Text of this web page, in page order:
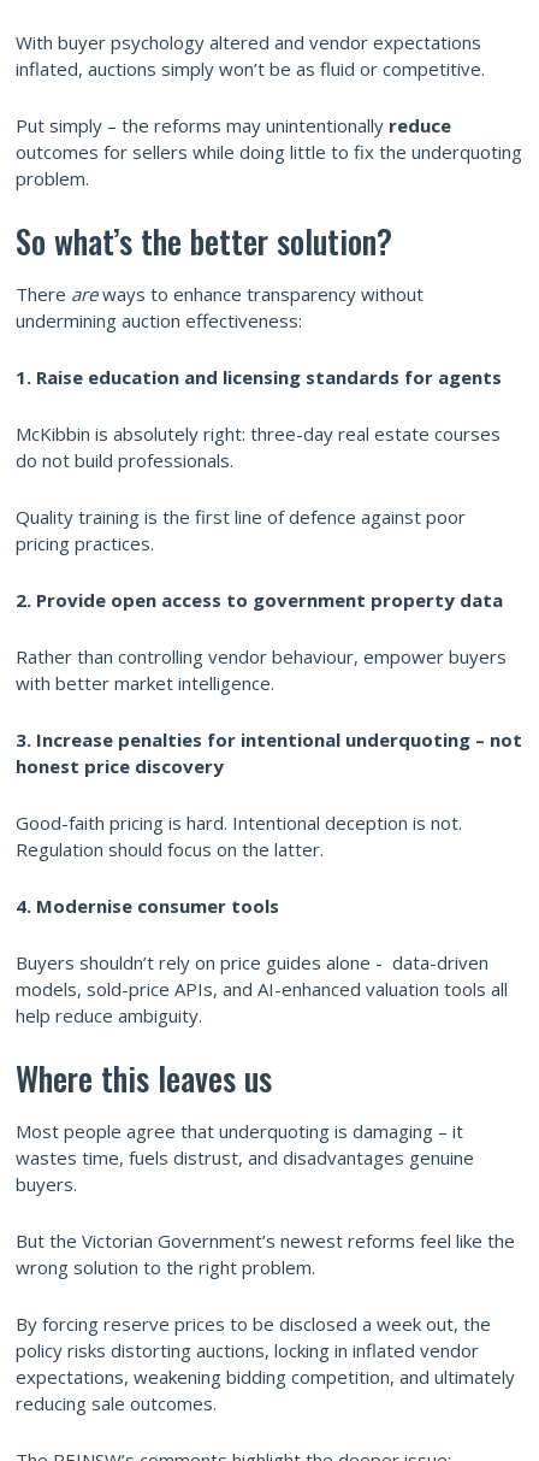
With buyer psychology altered and vendor expectations
inflated, auctions simply won’t be as fluid or competitive.
Put simply – the reforms may unintentionally reduce
outcomes for sellers while doing little to fix the underquoting
problem.
So what’s the better solution?
There areways to enhance transparency without
undermining auction effectiveness:
1. Raise education and licensing standards for agents
McKibbin is absolutely right: three-day real estate courses
do not build professionals.
Quality training is the first line of defence against poor
pricing practices.
2. Provide open access to government property data
Rather than controlling vendor behaviour, empower buyers
with better market intelligence.
3. Increase penalties for intentional underquoting – not
honest price discovery
Good-faith pricing is hard. Intentional deception is not.
Regulation should focus on the latter.
4. Modernise consumer tools
Buyers shouldn’t rely on price guides alone - data-driven
models, sold-price APIs, and AI-enhanced valuation tools all
help reduce ambiguity.
Where this leaves us
Most people agree that underquoting is damaging – it
wastes time, fuels distrust, and disadvantages genuine
buyers.
But the Victorian Government’s newest reforms feel like the
wrong solution to the right problem.
By forcing reserve prices to be disclosed a week out, the
policy risks distorting auctions, locking in inflated vendor
expectations, weakening bidding competition, and ultimately
reducing sale outcomes.